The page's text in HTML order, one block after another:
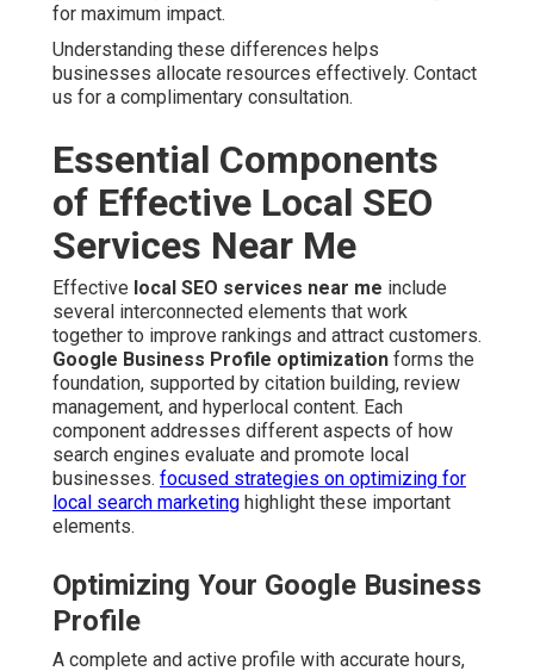
for maximum impact.
Understanding these differences helps
businesses allocate resources effectively. Contact
us for a complimentary consultation.
Essential Components
of Effective Local SEO
Services Near Me
Effective local SEO services near me include
several interconnected elements that work
together to improve rankings and attract customers.
Google Business Profile optimization forms the
foundation, supported by citation building, review
management, and hyperlocal content. Each
component addresses different aspects of how
search engines evaluate and promote local
businesses. focused strategies on optimizing for
local search marketing highlight these important
elements.
Optimizing Your Google Business
Profile
A complete and active profile with accurate hours,